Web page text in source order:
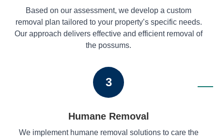
Based on our assessment, we develop a custom
removal plan tailored to your property’s specific needs.
Our approach delivers effective and efficient removal of
the possums.
3
Humane Removal
We implement humane removal solutions to care the